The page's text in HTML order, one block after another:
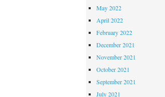
May 2022
April 2022
February 2022
December 2021
November 2021
October 2021
September 2021
July 2021